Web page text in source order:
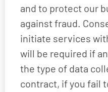
and to protect our
against fraud.
initiate services
will be required if
the type of data
contract, if you fail